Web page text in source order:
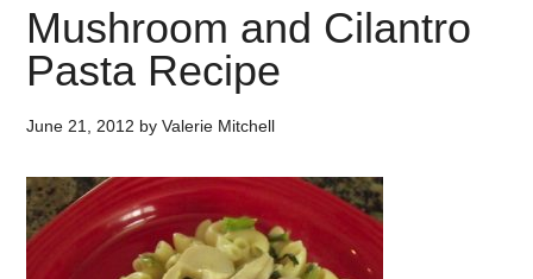
Mushroom and Cilantro
Pasta Recipe
June 21, 2012 byValerie Mitchell